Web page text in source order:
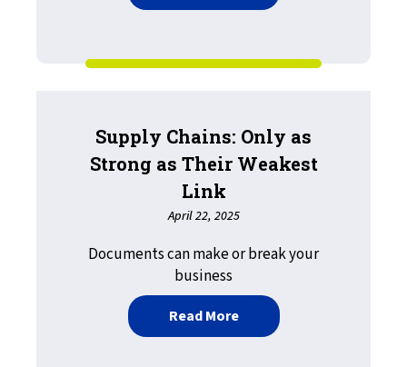
Supply Chains: Only as
Strong as Their Weakest
Link
April 22, 2025
Documents can make or break your
business
Read Moreabout Supply Chains: